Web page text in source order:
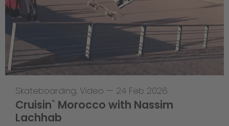
Skateboarding, Video — 24 Feb 2026
Cruisin` Morocco with Nassim
Lachhab